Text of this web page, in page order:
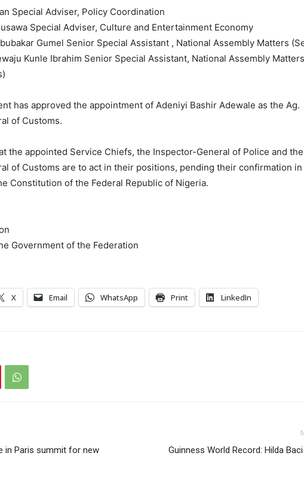
Special Adviser, Policy Coordination
Special Adviser, Culture and Entertainment Economy
Gumel Senior Special Assistant , National Assembly Matters
Kunle Ibrahim Senior Special Assistant, National Assembly
has approved the appointment of Adeniyi Bashir Adewale as the Ag.
of Customs.
the appointed Service Chiefs, the Inspector-General of Police and the
of Customs are to act in their positions, pending their confirmation in
Constitution of the Federal Republic of Nigeria.
Government of the Federation
X Email WhatsApp Print LinkedIn
in Paris summit for new
Guinness World Record: Hilda